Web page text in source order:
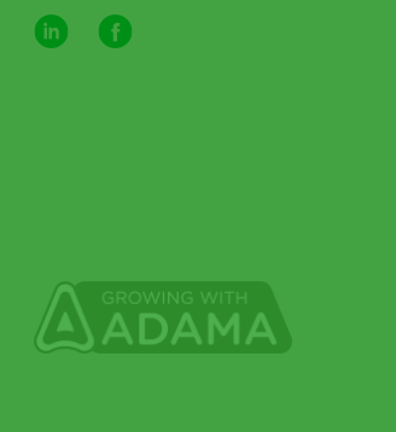
LinkedInFacebook